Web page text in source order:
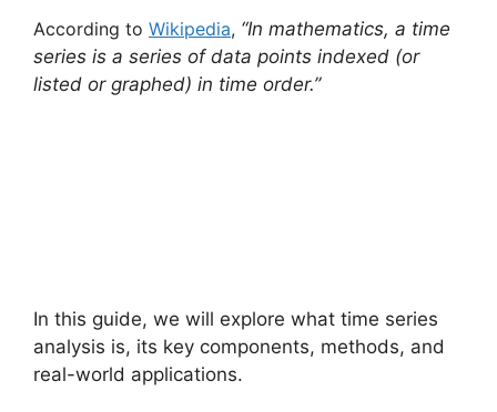
According to Wikipedia, “In mathematics, a time
series is a series of data points indexed (or
listed or graphed) in time order.”
In this guide, we will explore what time series
analysis is, its key components, methods, and
real-world applications.